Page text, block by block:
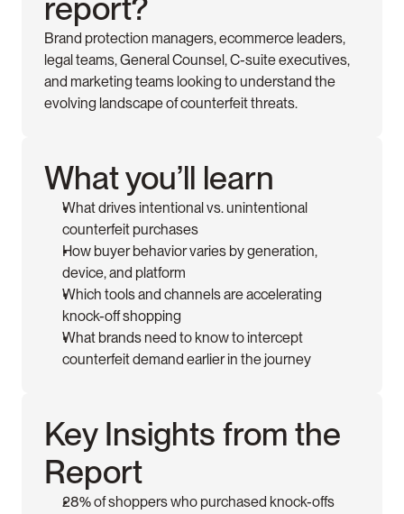
report?
Brand protection managers, ecommerce leaders,
legal teams, General Counsel, C-suite executives,
and marketing teams looking to understand the
evolving landscape of counterfeit threats.
What you’ll learn
What drives intentional vs. unintentional
counterfeit purchases
How buyer behavior varies by generation,
device, and platform
Which tools and channels are accelerating
knock-off shopping
What brands need to know to intercept
counterfeit demand earlier in the journey
Key Insights from the
Report
28% of shoppers who purchased knock-offs